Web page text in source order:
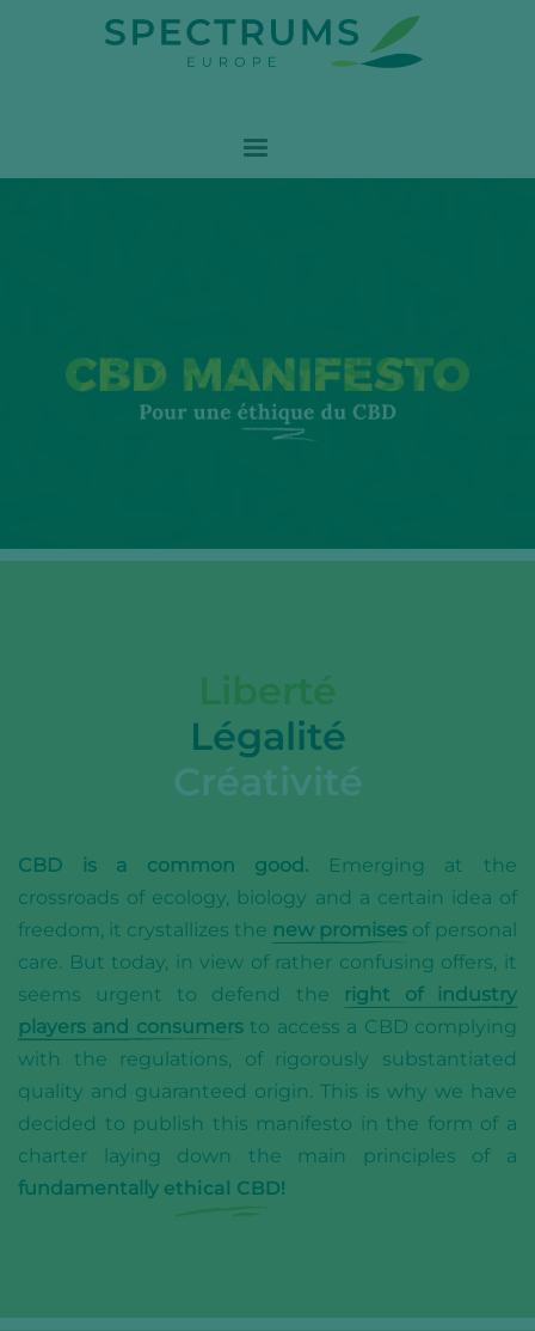
Liberté
Légalité
Créativité
CBD is a common good. Emerging at the
crossroads of ecology, biology and a certain idea of
freedom, it crystallizes the new promises of personal
care. But today, in view of rather confusing offers, it
seems urgent to defend the
right of industry
players and consumersto access a CBD complying
with the regulations, of rigorously substantiated
quality and guaranteed origin. This is why we have
decided to publish this manifesto in the form of a
charter laying down the main principles of a
fundamentally ethical CBD!